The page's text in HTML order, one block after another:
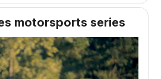
motorsports series